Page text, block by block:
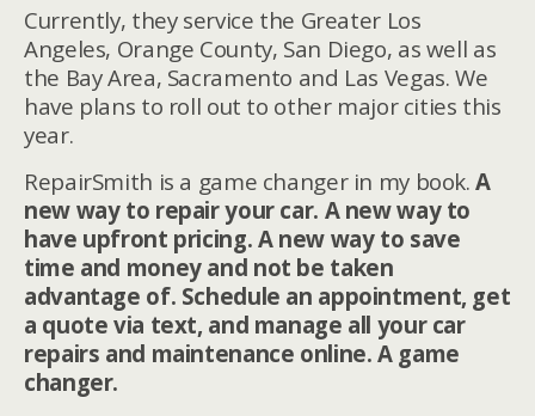
Currently, they service the Greater Los
Angeles, Orange County, San Diego, as well as
the Bay Area, Sacramento and Las Vegas. We
have plans to roll out to other major cities this
year.
RepairSmith is a game changer in my book.A
new way to repair your car. A new way to
have upfront pricing. A new way to save
time and money and not be taken
advantage of. Schedule an appointment, get
a quote via text, and manage all your car
repairs and maintenance online. A game
changer.